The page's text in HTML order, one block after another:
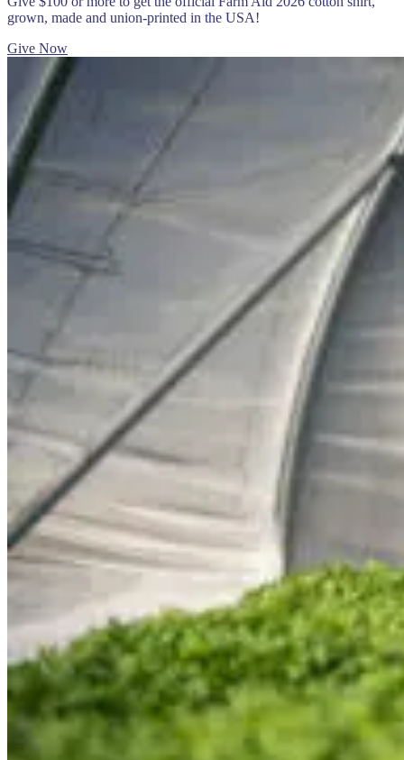
grown, made and union-printed in the USA!
Give Now